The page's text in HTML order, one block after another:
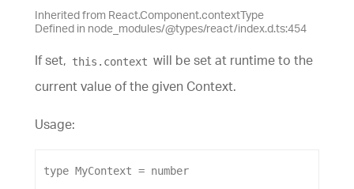
Inherited from React.Component.contextType
Defined in node_modules/@types/react/index.d.ts:454
If set, this.context will be set at runtime to the
current value of the given Context.
Usage:
type MyContext = number